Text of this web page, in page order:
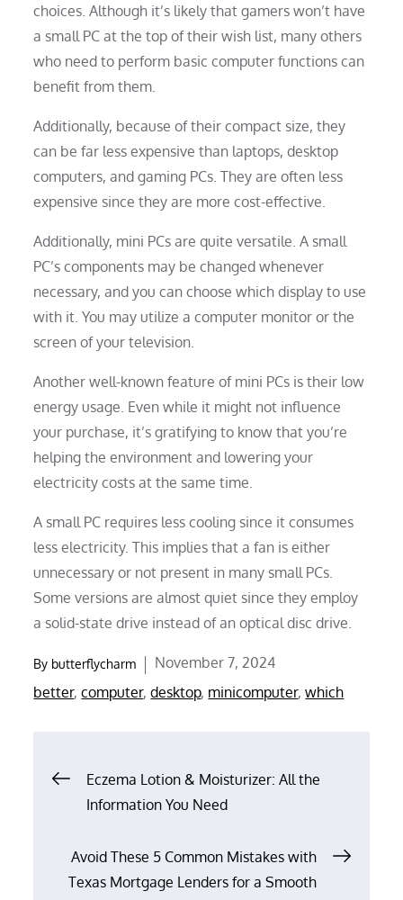
choices. Although it’s likely that gamers won’t have
a small PC at the top of their wish list, many others
who need to perform basic computer functions can
benefit from them.
Additionally, because of their compact size, they
can be far less expensive than laptops, desktop
computers, and gaming PCs. They are often less
expensive since they are more cost-effective.
Additionally, mini PCs are quite versatile. A small
PC’s components may be changed whenever
necessary, and you can choose which display to use
with it. You may utilize a computer monitor or the
screen of your television.
Another well-known feature of mini PCs is their low
energy usage. Even while it might not influence
your purchase, it’s gratifying to know that you’re
helping the environment and lowering your
electricity costs at the same time.
A small PC requires less cooling since it consumes
less electricity. This implies that a fan is either
unnecessary or not present in many small PCs.
Some versions are almost quiet since they employ
a solid-state drive instead of an optical disc drive.
By butterflycharm
Posted
on
November 7, 2024
better,computer,desktop, minicomputer,which
PostEczema Lotion & Moisturizer: All the
Information You Need
Avoid These 5 Common Mistakes with
Texas Mortgage Lenders for a Smooth